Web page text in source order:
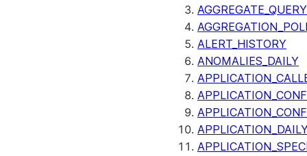
ALERT_HISTORY
ANOMALIES_DAILY